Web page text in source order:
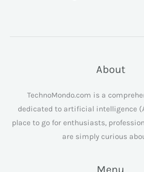
About
TechnoMondo.com is a
dedicated to artificial intelligence
place to go for enthusiasts,
are simply curious
Menu